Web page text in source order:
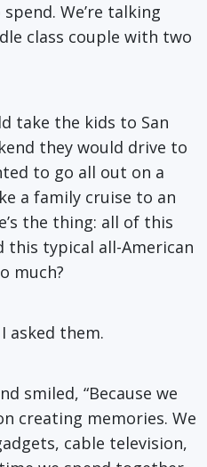
We’re talking
class couple with two
take the kids to San
they would drive to
to go all out on a
a family cruise to an
the thing: all of this
this typical all-American
much?
asked them.
smiled, “Because we
creating memories. We
cable television,